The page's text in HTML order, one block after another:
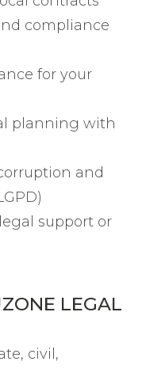
compliance
for your
planning with
and
support or
LEGAL
civil,